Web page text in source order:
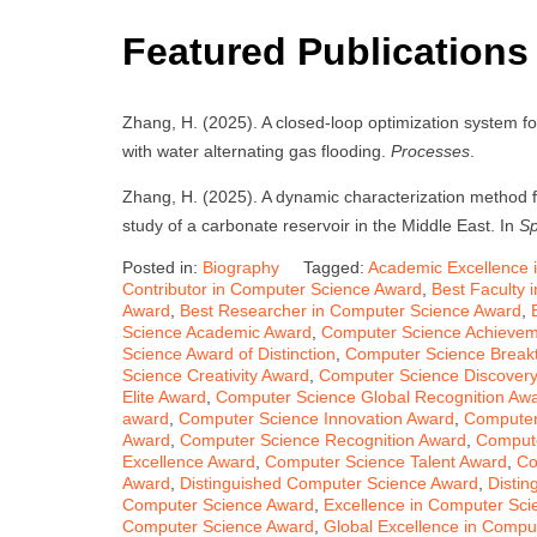
Featured Publications
Zhang, H. (2025). A closed-loop optimization system
with water alternating gas flooding. Processes.
Zhang, H. (2025). A dynamic characterization
study of a carbonate reservoir in the Middle East. In
Posted in: Biography Tagged: Academic Excellence
Contributor in Computer Science Award, Best Faculty
Award, Best Researcher in Computer Science Award,
Science Academic Award, Computer Science
Science Award of Distinction, Computer Science
Science Creativity Award, Computer Science
Elite Award, Computer Science Global Recognition
award, Computer Science Innovation Award,
Award, Computer Science Recognition Award,
Excellence Award, Computer Science Talent Award,
Award, Distinguished Computer Science Award,
Computer Science Award, Excellence in Computer
Computer Science Award, Global Excellence in